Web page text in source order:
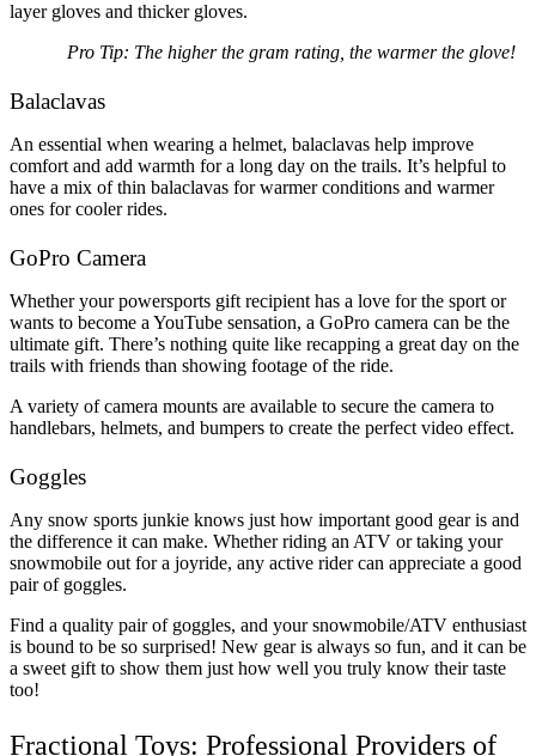
layer gloves and thicker gloves.
Pro Tip: The higher the gram rating, the warmer the glove!
Balaclavas
An essential when wearing a helmet, balaclavas help improve
comfort and add warmth for a long day on the trails. It’s helpful to
have a mix of thin balaclavas for warmer conditions and warmer
ones for cooler rides.
GoPro Camera
Whether your powersports gift recipient has a love for the sport or
wants to become a YouTube sensation, a GoPro camera can be the
ultimate gift. There’s nothing quite like recapping a great day on the
trails with friends than showing footage of the ride.
A variety of camera mounts are available to secure the camera to
handlebars, helmets, and bumpers to create the perfect video effect.
Goggles
Any snow sports junkie knows just how important good gear is and
the difference it can make. Whether riding an ATV or taking your
snowmobile out for a joyride, any active rider can appreciate a good
pair of goggles.
Find a quality pair of goggles, and your snowmobile/ATV enthusiast
is bound to be so surprised! New gear is always so fun, and it can be
a sweet gift to show them just how well you truly know their taste
too!
Fractional Toys: Professional Providers of